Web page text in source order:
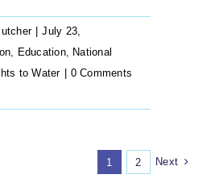
July 23,
, Education, National
to Water
0 Comments
1 2 Next